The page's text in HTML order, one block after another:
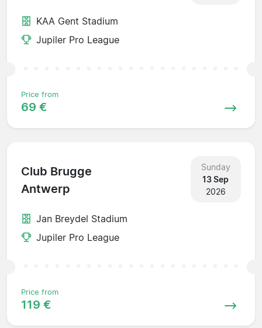
KAA Gent Stadium
Jupiler Pro League
Price from
69 €
Club Brugge
Antwerp
Sunday
13 Sep
2026
Jan Breydel Stadium
Jupiler Pro League
Price from
119 €